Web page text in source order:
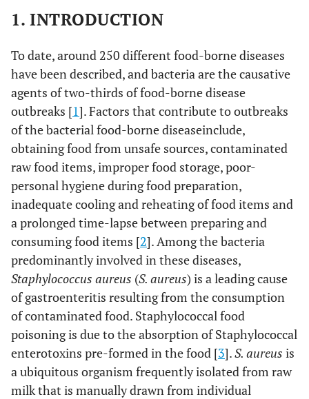
1. INTRODUCTION
To date, around 250 different food-borne diseases
have been described, and bacteria are the causative
agents of two-thirds of food-borne disease
outbreaks [1]. Factors that contribute to outbreaks
of the bacterial food-borne diseaseinclude,
obtaining food from unsafe sources, contaminated
raw food items, improper food storage, poor-
personal hygiene during food preparation,
inadequate cooling and reheating of food items and
a prolonged time-lapse between preparing and
consuming food items [2]. Among the bacteria
predominantly involved in these diseases,
Staphylococcus aureus (S. aureus) is a leading cause
of gastroenteritis resulting from the consumption
of contaminated food. Staphylococcal food
poisoning is due to the absorption of Staphylococcal
enterotoxins pre-formed in the food [3].S. aureus is
a ubiquitous organism frequently isolated from raw
milk that is manually drawn from individual